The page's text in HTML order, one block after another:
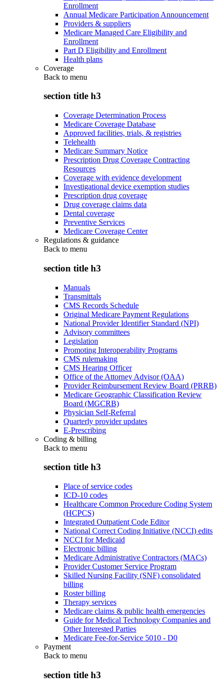
Enrollment
Annual Medicare Participation Announcement
Providers & suppliers
Medicare Managed Care Eligibility and
Enrollment
Part D Eligibility and Enrollment
Health plans
Coverage
Back to menu
section title h3
Coverage Determination Process
Medicare Coverage Database
Approved facilities, trials, & registries
Telehealth
Medicare Summary Notice
Prescription Drug Coverage Contracting
Resources
Coverage with evidence development
Investigational device exemption studies
Prescription drug coverage
Drug coverage claims data
Dental coverage
Preventive Services
Medicare Coverage Center
Regulations & guidance
Back to menu
section title h3
Manuals
Transmittals
CMS Records Schedule
Original Medicare Payment Regulations
National Provider Identifier Standard (NPI)
Advisory committees
Legislation
Promoting Interoperability Programs
CMS rulemaking
CMS Hearing Officer
Office of the Attorney Advisor (OAA)
Provider Reimbursement Review Board (PRRB)
Medicare Geographic Classification Review
Board (MGCRB)
Physician Self-Referral
Quarterly provider updates
E-Prescribing
Coding & billing
Back to menu
section title h3
Place of service codes
ICD-10 codes
Healthcare Common Procedure Coding System
(HCPCS)
Integrated Outpatient Code Editor
National Correct Coding Initiative (NCCI) edits
NCCI for Medicaid
Electronic billing
Medicare Administrative Contractors (MACs)
Provider Customer Service Program
Skilled Nursing Facility (SNF) consolidated
billing
Roster billing
Therapy services
Medicare claims & public health emergencies
Guide for Medical Technology Companies and
Other Interested Parties
Medicare Fee-for-Service 5010 - D0
Payment
Back to menu
section title h3